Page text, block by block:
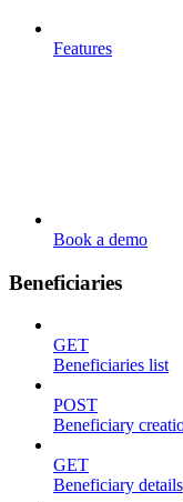
Features
Book a demo
Beneficiaries
GET
Beneficiaries list
POST
Beneficiary
GET
Beneficiary details